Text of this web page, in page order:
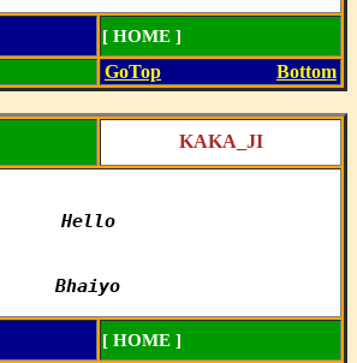
[ HOME ]
GoTop Bottom
KAKA_JI
Hello
Bhaiyo
[ HOME ]